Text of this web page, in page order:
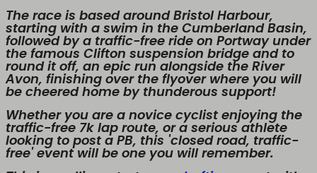
The race is based around Bristol Harbour,
starting with a swim in the Cumberland Basin,
followed by a traffic-free ride on Portway under
the famous Clifton suspension bridge and to
round it off, an epic run alongside the River
Avon, finishing over the flyover where you will
be cheered home by thunderous support!
Whether you are a novice cyclist enjoying the
traffic-free 7k lap route, or a serious athlete
looking to post a PB, this 'closed road, traffic-
free' event will be one you will remember.